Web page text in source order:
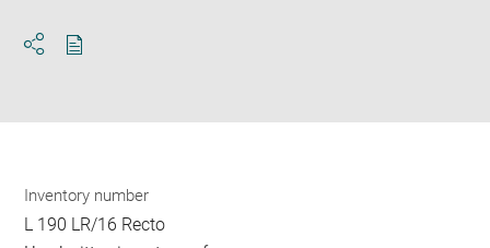
Inventory number
L 190 LR/16 Recto